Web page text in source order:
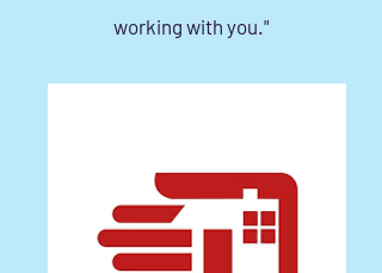
working with you."